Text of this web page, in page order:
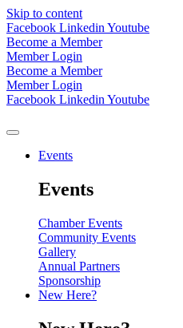
Skip to content
Facebook Linkedin Youtube
Become a Member
Member Login
Become a Member
Member Login
Facebook Linkedin Youtube
Events
Events
Chamber Events
Community Events
Gallery
Annual Partners
Sponsorship
New Here?